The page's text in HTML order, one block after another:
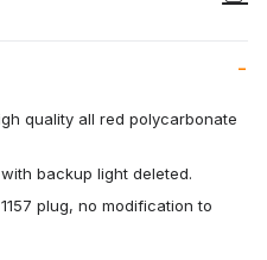
quality all red polycarbonate
backup light deleted.
plug, no modification to